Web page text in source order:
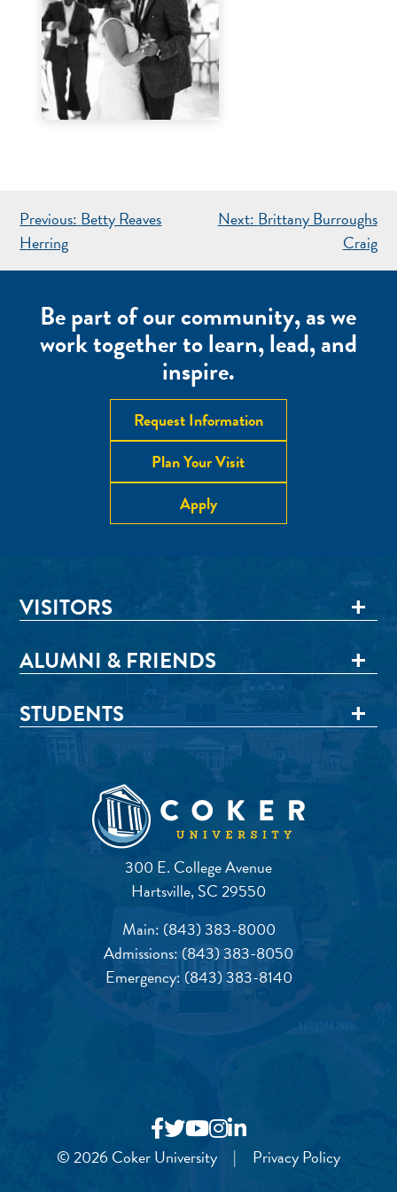
POST
NAVIGATION
Previous: Betty Reaves
Herring
Next: Brittany Burroughs
Craig
Be part of our community, as we
work together to learn, lead, and
inspire.
Request Information
Plan Your Visit
Apply
300 E. College Avenue
Hartsville, SC 29550
Main: (843) 383-8000
Admissions:(843) 383-8050
Emergency: (843) 383-8140
VISITORS
ALUMNI & FRIENDS
STUDENTS
© 2026 Coker University | Privacy Policy